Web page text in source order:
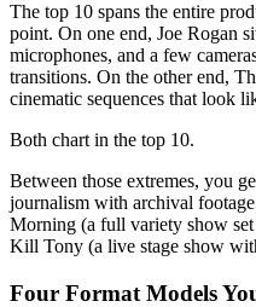
The top 10 spans the entire
point. On one end, Joe Rogan
microphones, and a few
transitions. On the other end,
cinematic sequences that look
Both chart in the top 10.
Between those extremes, you
journalism with archival
Morning (a full variety show
Kill Tony (a live stage show
Four Format Models